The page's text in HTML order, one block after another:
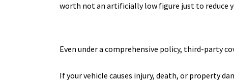
worth not an artificially low figure just to reduce
Even under a comprehensive policy, third-party
If your vehicle causes injury, death, or property